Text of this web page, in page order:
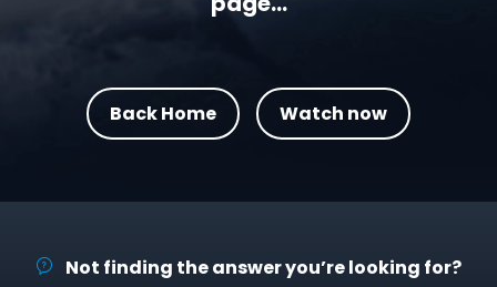
Back Home Watch now
Not finding the answer you’re looking for?